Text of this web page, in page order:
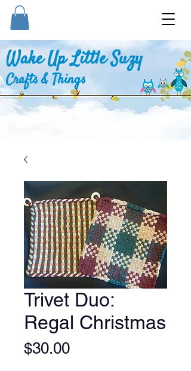
Wake Up Little Suzy
Crafts & Things
Trivet Duo:
Regal Christmas
$30.00Price